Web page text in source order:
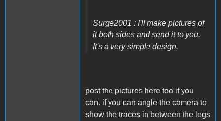
Surge2001 : I'll make pictures of
it both sides and send it to you.
It's a very simple design.
post the pictures here too if you
can. if you can angle the camera to
show the traces in between the legs